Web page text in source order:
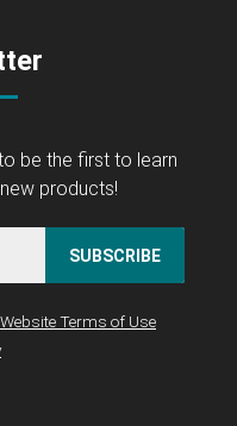
be the first to learn
products!
SUBSCRIBE
Website Terms of Use